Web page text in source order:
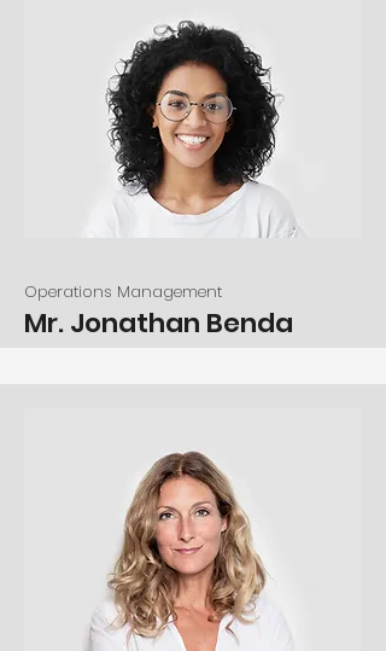
Operations Management
Mr. Jonathan Benda